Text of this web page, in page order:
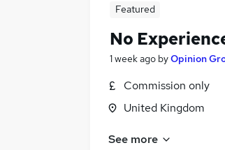
Featured
No
1 week ago byOpinion
Commission only
United Kingdom
See more